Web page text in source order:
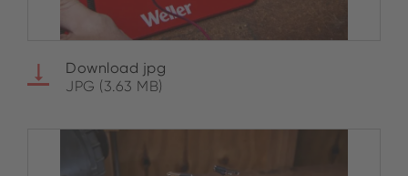
Download jpg
JPG (3.63 MB)